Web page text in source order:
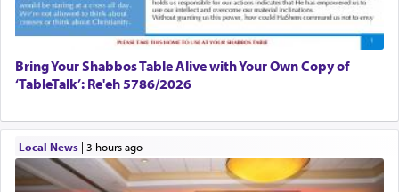
Bring Your Shabbos Table Alive with Your Own Copy of
‘TableTalk’: Re'eh 5786/2026
Local News| 3 hours ago